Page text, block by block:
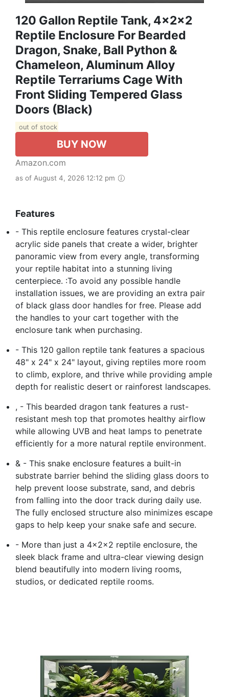
120 Gallon Reptile Tank, 4x2x2
Reptile Enclosure For Bearded
Dragon, Snake, Ball Python &
Chameleon, Aluminum Alloy
Reptile Terrariums Cage With
Front Sliding Tempered Glass
Doors (Black)
out of stock
BUY NOW
Amazon.com
as of August 4, 2026 12:12 pm
Features
- This reptile enclosure features crystal-clear
acrylic side panels that create a wider, brighter
panoramic view from every angle, transforming
your reptile habitat into a stunning living
centerpiece. :To avoid any possible handle
installation issues, we are providing an extra pair
of black glass door handles for free. Please add
the handles to your cart together with the
enclosure tank when purchasing.
- This 120 gallon reptile tank features a spacious
48" x 24" x 24" layout, giving reptiles more room
to climb, explore, and thrive while providing ample
depth for realistic desert or rainforest landscapes.
, - This bearded dragon tank features a rust-
resistant mesh top that promotes healthy airflow
while allowing UVB and heat lamps to penetrate
efficiently for a more natural reptile environment.
& - This snake enclosure features a built-in
substrate barrier behind the sliding glass doors to
help prevent loose substrate, sand, and debris
from falling into the door track during daily use.
The fully enclosed structure also minimizes escape
gaps to help keep your snake safe and secure.
- More than just a 4x2x2 reptile enclosure, the
sleek black frame and ultra-clear viewing design
blend beautifully into modern living rooms,
studios, or dedicated reptile rooms.